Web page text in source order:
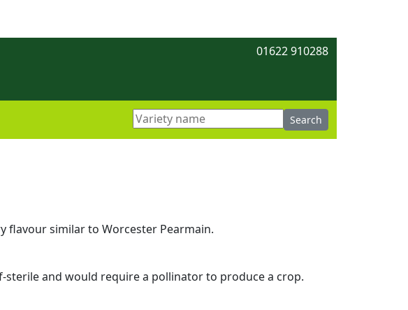
01622 910288
flavour similar to Worcester Pearmain.
sterile and would require a pollinator to produce a crop.